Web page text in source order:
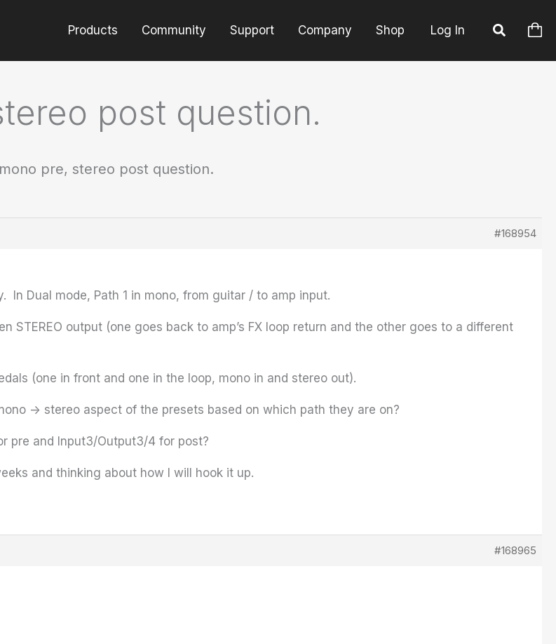
Products Community Support Company Shop Log In
post question.
pre, stereo post question.
#168954
In Dual mode, Path 1 in mono, from guitar / to amp input.
STEREO output (one goes back to amp’s FX loop return and the other goes to a different
(one in front and one in the loop, mono in and stereo out).
-> stereo aspect of the presets based on which path they are on?
pre and Input3/Output3/4 for post?
and thinking about how I will hook it up.
#168965